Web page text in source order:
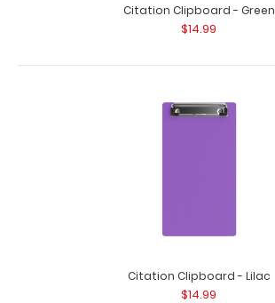
Citation Clipboard - Green
$14.99
Citation Clipboard - Lilac
$14.99